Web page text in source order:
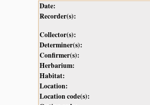
Date:
Recorder(s):
Collector(s):
Determiner(s):
Confirmer(s):
Herbarium:
Habitat:
Location:
Location code(s):